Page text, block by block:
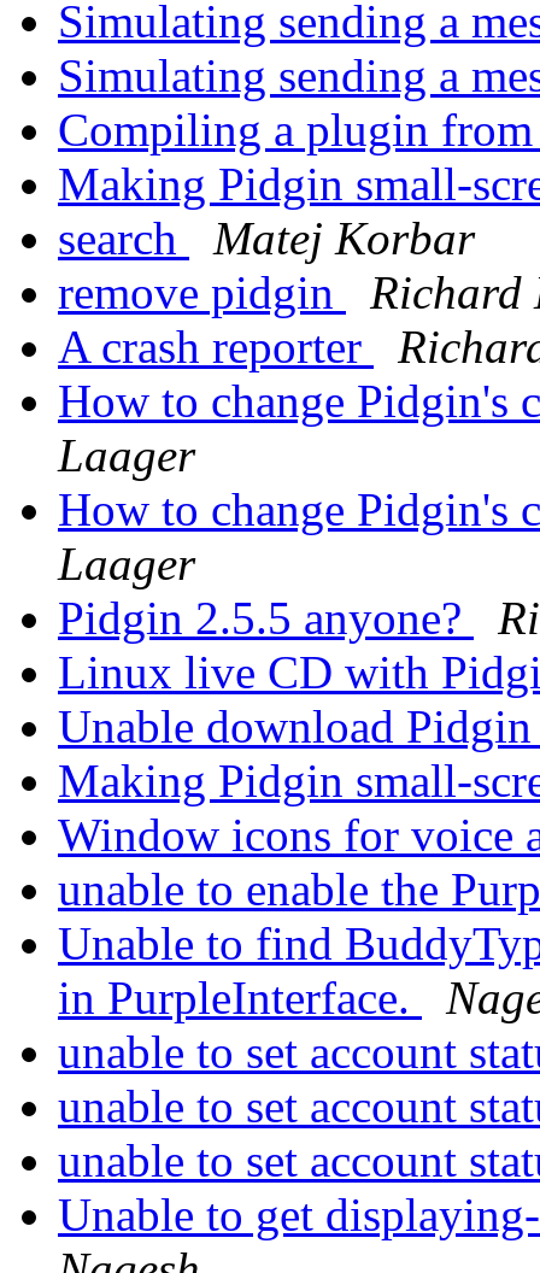
Simulating sending a
Simulating sending a
Compiling a plugin
Making Pidgin small-
search
Matej Korbar
remove pidgin
Richard
A crash reporter
How to change Pidgin's
Laager
How to change Pidgin's
Laager
Pidgin 2.5.5 anyone?
Linux live CD with
Unable download
Making Pidgin small-
Window icons for voice
unable to enable the
Unable to find
in PurpleInterface.
unable to set account
unable to set account
unable to set account
Unable to get